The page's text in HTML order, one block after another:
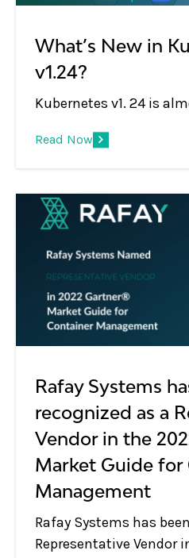
What’s New in
v1.24?
Kubernetes v1. 24 is
Read Now
Rafay Systems
recognized as a
Vendor in the
Market Guide for
Management
Rafay Systems has
Representative Vendor